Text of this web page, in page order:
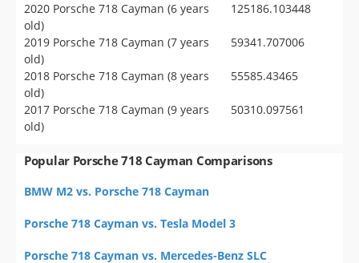
2020 Porsche 718 Cayman (6 years
old)
125186.103448
2019 Porsche 718 Cayman (7 years
old)
59341.707006
2018 Porsche 718 Cayman (8 years
old)
55585.43465
2017 Porsche 718 Cayman (9 years
old)
50310.097561
Popular Porsche 718 Cayman Comparisons
BMW M2 vs. Porsche 718 Cayman
Porsche 718 Cayman vs. Tesla Model 3
Porsche 718 Cayman vs. Mercedes-Benz SLC